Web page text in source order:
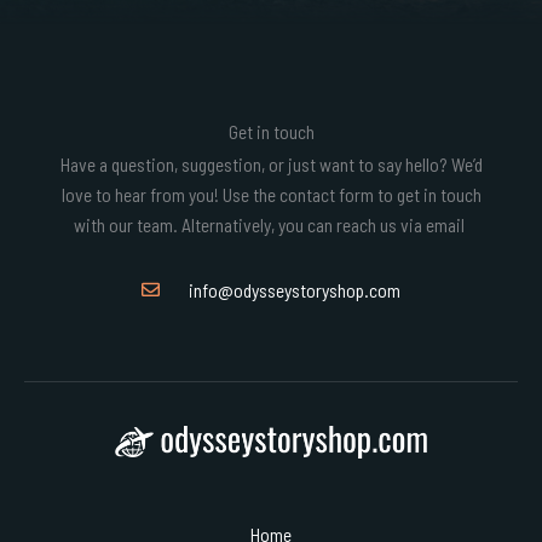
Get in touch
Have a question, suggestion, or just want to say hello? We’d
love to hear from you! Use the contact form to get in touch
with our team. Alternatively, you can reach us via email
info@odysseystoryshop.com
Home